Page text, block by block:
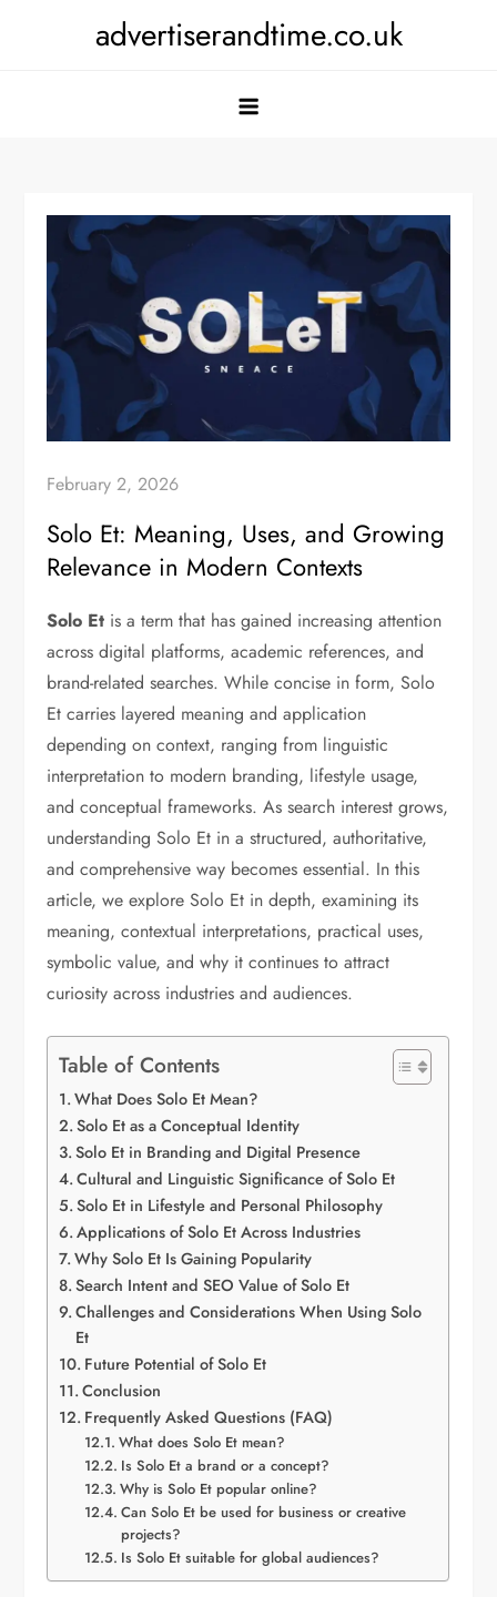
advertiserandtime.co.uk
February 2, 2026
Solo Et: Meaning, Uses, and Growing
Relevance in Modern Contexts
Solo Et is a term that has gained increasing attention
across digital platforms, academic references, and
brand-related searches. While concise in form, Solo
Et carries layered meaning and application
depending on context, ranging from linguistic
interpretation to modern branding, lifestyle usage,
and conceptual frameworks. As search interest grows,
understanding Solo Et in a structured, authoritative,
and comprehensive way becomes essential. In this
article, we explore Solo Et in depth, examining its
meaning, contextual interpretations, practical uses,
symbolic value, and why it continues to attract
curiosity across industries and audiences.
Table of Contents
What Does Solo Et Mean?
Solo Et as a Conceptual Identity
Solo Et in Branding and Digital Presence
Cultural and Linguistic Significance of Solo Et
Solo Et in Lifestyle and Personal Philosophy
Applications of Solo Et Across Industries
Why Solo Et Is Gaining Popularity
Search Intent and SEO Value of Solo Et
Challenges and Considerations When Using Solo
Et
Future Potential of Solo Et
Conclusion
Frequently Asked Questions (FAQ)
What does Solo Et mean?
Is Solo Et a brand or a concept?
Why is Solo Et popular online?
Can Solo Et be used for business or creative
projects?
Is Solo Et suitable for global audiences?